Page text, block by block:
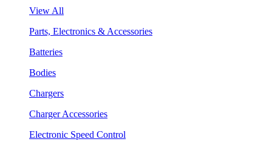
View All
Parts, Electronics & Accessories
Batteries
Bodies
Chargers
Charger Accessories
Electronic Speed Control